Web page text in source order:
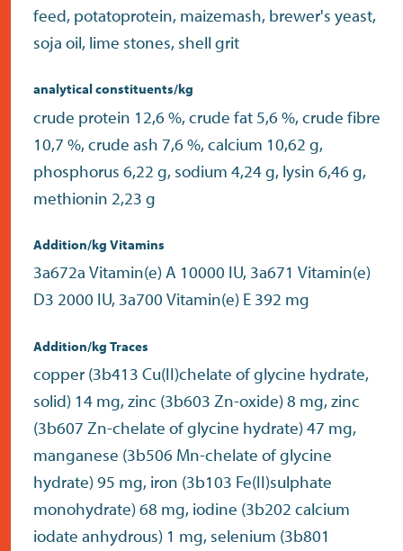
feed, potatoprotein, maizemash, brewer's yeast,
soja oil, lime stones, shell grit
analytical constituents/kg
crude protein 12,6 %, crude fat 5,6 %, crude fibre
10,7 %, crude ash 7,6 %, calcium 10,62 g,
phosphorus 6,22 g, sodium 4,24 g, lysin 6,46 g,
methionin 2,23 g
Addition/kg Vitamins
3a672a Vitamin(e) A 10000 IU, 3a671 Vitamin(e)
D3 2000 IU, 3a700 Vitamin(e) E 392 mg
Addition/kg Traces
copper (3b413 Cu(II)chelate of glycine hydrate,
solid) 14 mg, zinc (3b603 Zn-oxide) 8 mg, zinc
(3b607 Zn-chelate of glycine hydrate) 47 mg,
manganese (3b506 Mn-chelate of glycine
hydrate) 95 mg, iron (3b103 Fe(II)sulphate
monohydrate) 68 mg, iodine (3b202 calcium
iodate anhydrous) 1 mg, selenium (3b801